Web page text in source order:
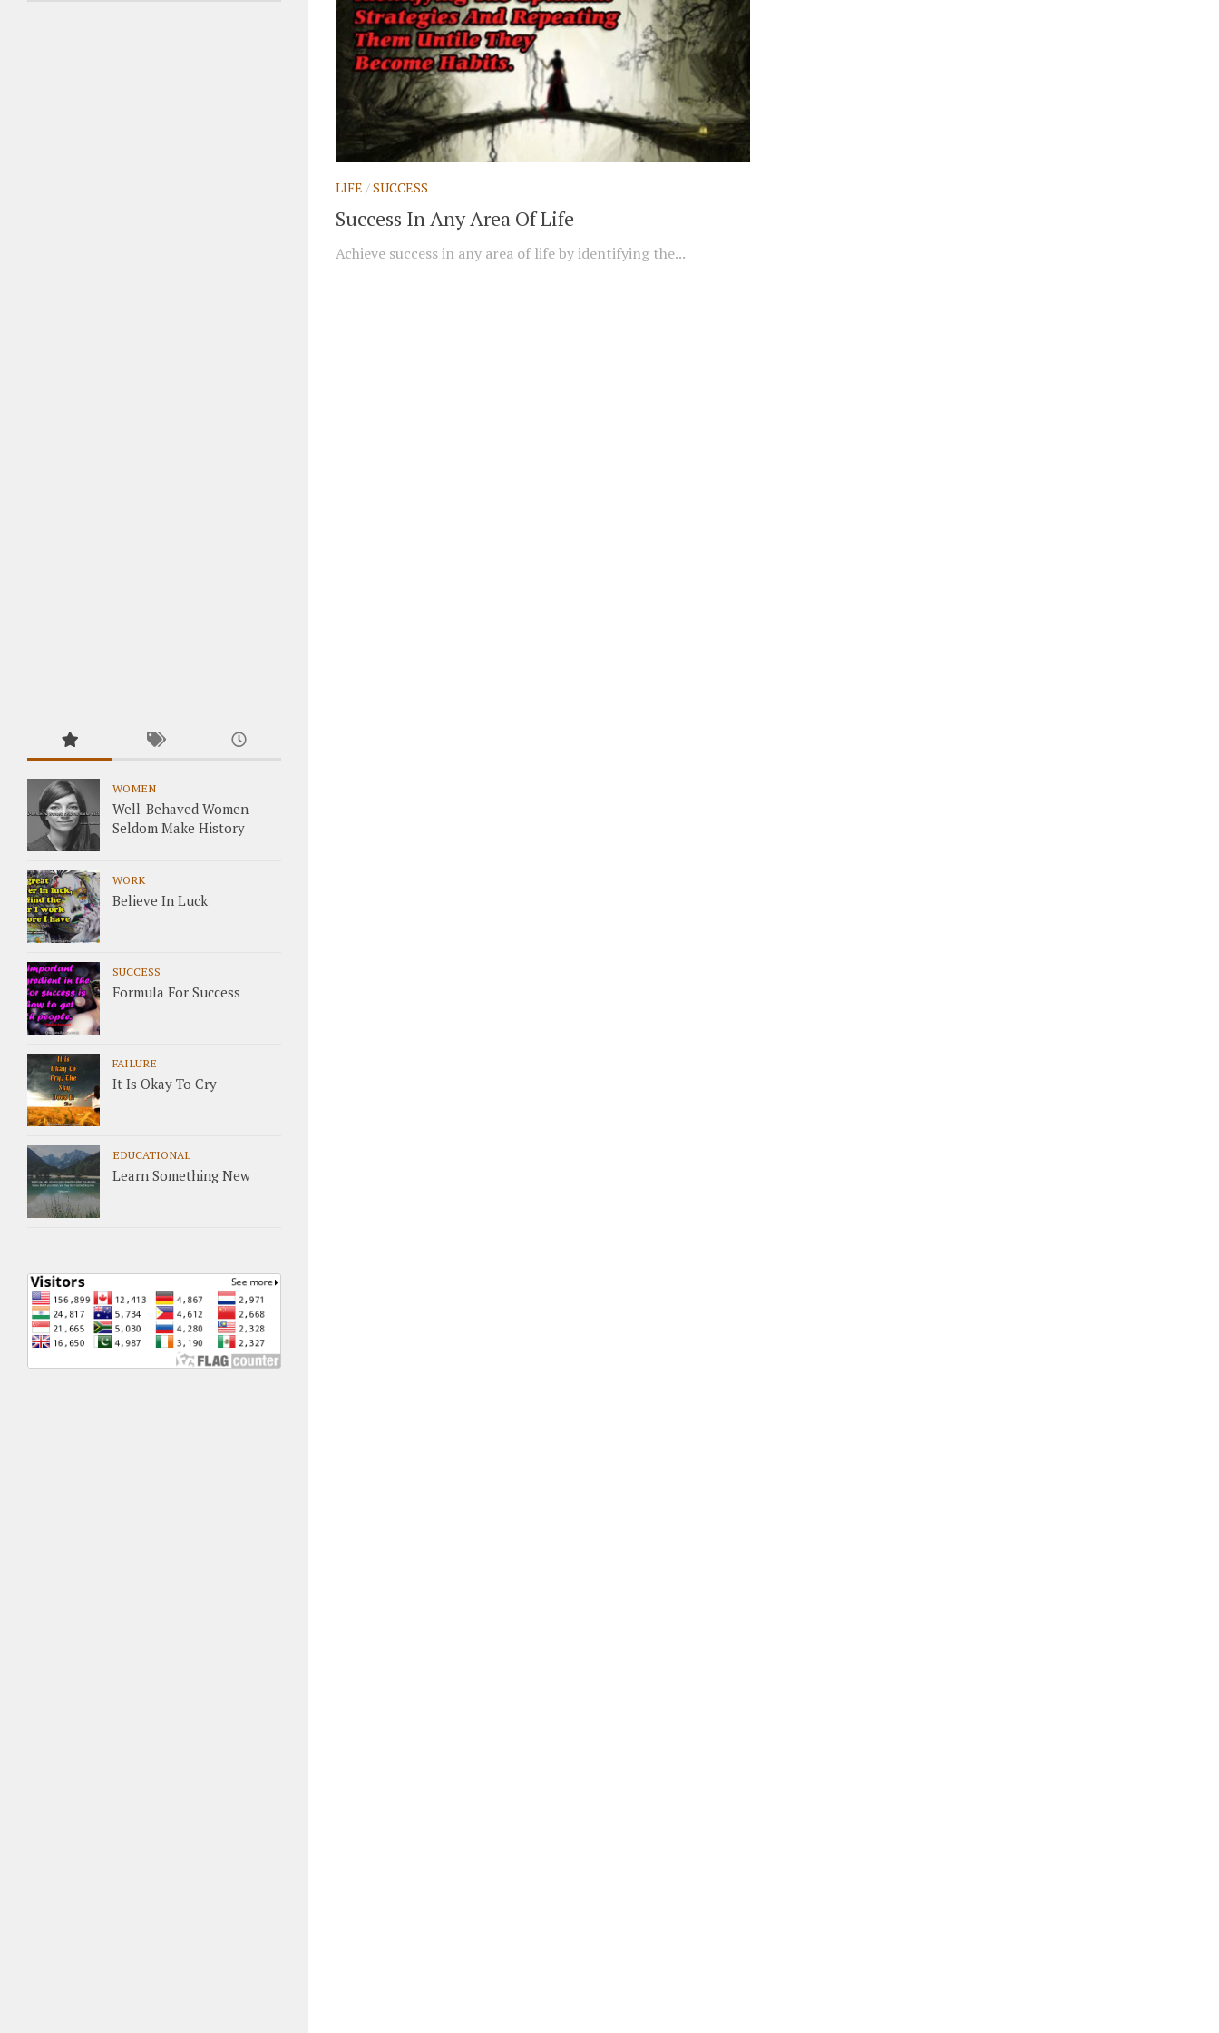
LIFE /SUCCESS
Success In Any Area Of Life
Achieve success in any area of life by identifying the...
WOMEN
Well-Behaved Women
Seldom Make History
WORK
Believe In Luck
SUCCESS
Formula For Success
FAILURE
It Is Okay To Cry
EDUCATIONAL
Learn Something New